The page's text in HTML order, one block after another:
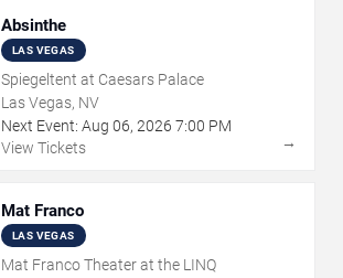
Absinthe
LAS VEGAS
Spiegeltent at Caesars Palace
Las Vegas, NV
Next Event: Aug 06, 2026 7:00 PM
View Tickets
→
Mat Franco
LAS VEGAS
Mat Franco Theater at the LINQ